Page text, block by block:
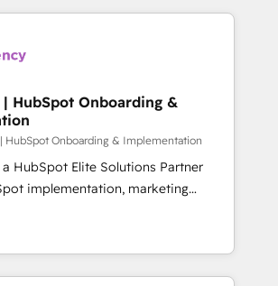
transformation, our growth-first
helped brands dominate their
implementation, web design, sales
working with tech companies
clients and developing their
to grips with HubSpot through
and seamless integration of
into your digital ecosystem. Would
in deploying your inbound
sales objectives. With 125+
are part of the most certified
| HubSpot Onboarding &
HubSpot Onboarding & Implementation
a HubSpot Elite Solutions Partner
implementation, marketing
and RevOps consulting, B2B SEO,
marketing, AEO and GEO (AI
and HubSpot Content Hub and
work with enterprise